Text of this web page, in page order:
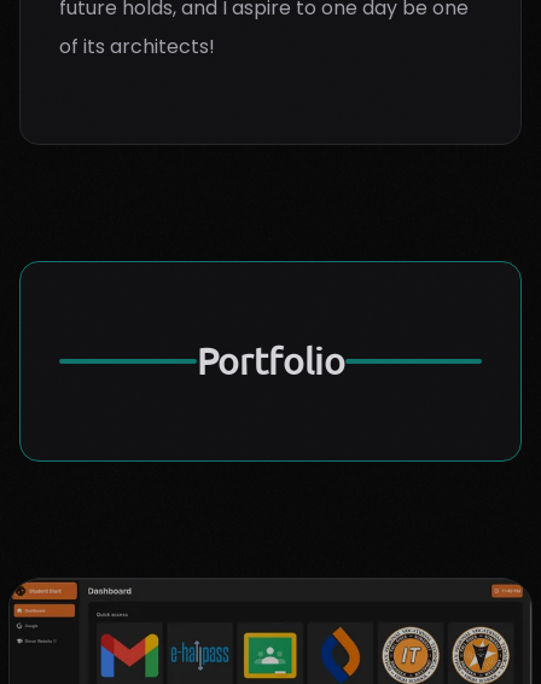
future holds, and I aspire to one day be one
of its architects!
Portfolio